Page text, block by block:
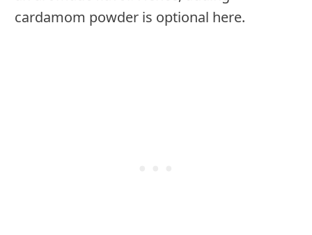
cardamom powder is optional here.